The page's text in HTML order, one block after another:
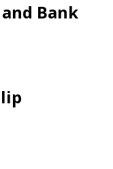
Bank